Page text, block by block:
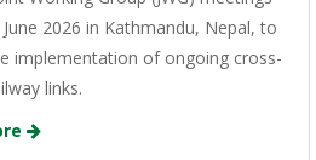
2026 in Kathmandu, Nepal, to
implementation of ongoing cross-
links.